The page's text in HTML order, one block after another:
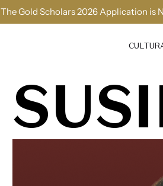
The Gold Scholars 2026 Application is